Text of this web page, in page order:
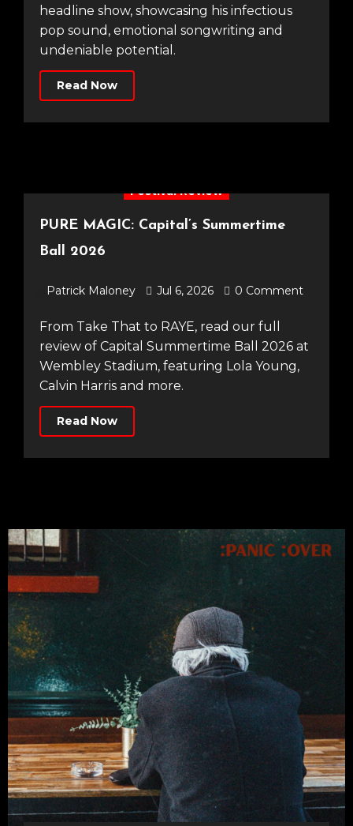
headline show, showcasing his infectious
pop sound, emotional songwriting and
undeniable potential.
Read Now
Festival Review
PURE MAGIC: Capital’s Summertime
Ball 2026
Patrick Maloney Jul 6, 2026 0 Comment
From Take That to RAYE, read our full
review of Capital Summertime Ball 2026 at
Wembley Stadium, featuring Lola Young,
Calvin Harris and more.
Read Now